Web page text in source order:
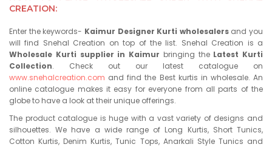
CREATION:
Enter the keywords- Kaimur Designer Kurti wholesalersand you
will find Snehal Creation on top of the list. Snehal Creation is a
Wholesale Kurti supplier in Kaimur bringing the Latest Kurti
Collection. Check out our latest catalogue on
www.snehalcreation.com and find the Best kurtis in wholesale. An
online catalogue makes it easy for everyone from all parts of the
globe to have a look at their unique offerings.
The product catalogue is huge with a vast variety of designs and
silhouettes. We have a wide range of Long Kurtis, Short Tunics,
Cotton Kurtis, Denim Kurtis, Tunic Tops, Anarkali Style Tunics and